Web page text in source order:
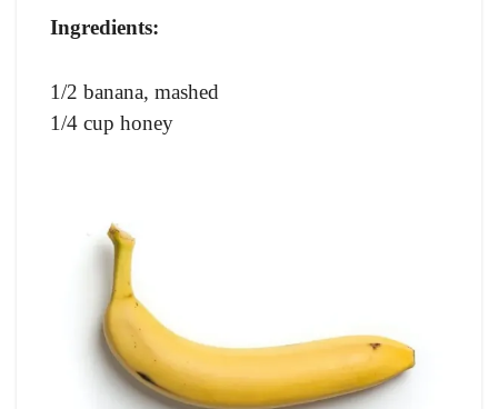
Ingredients:
1/2 banana, mashed
1/4 cup honey